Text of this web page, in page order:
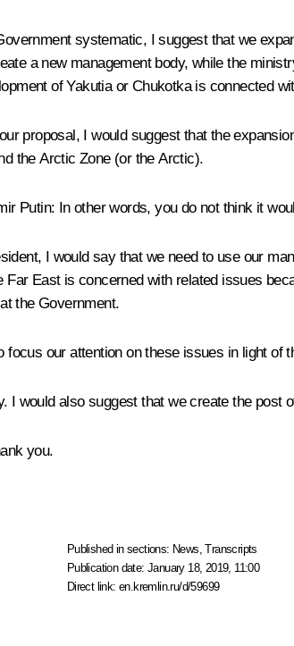
systematic, I suggest that we
a new management body, while the
of Yakutia or Chukotka is connected
proposal, I would suggest that the
the Arctic Zone (or the Arctic).
Putin: In other words, you do not think it
I would say that we need to use our
Far East is concerned with related issues
the Government.
focus our attention on these issues in light of
I would also suggest that we create the post
you.
Published in sections: News ,Transcripts
Publication date:January 18, 2019, 11:00
Direct link:en.kremlin.ru/d/59699